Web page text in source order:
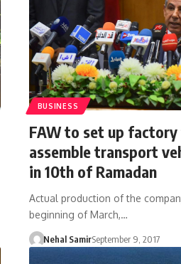
BUSINESS
FAW to set up
assemble transport
in 10th of Ramadan
Actual production of the
beginning of March,…
Nehal SamirSeptember 9, 2017